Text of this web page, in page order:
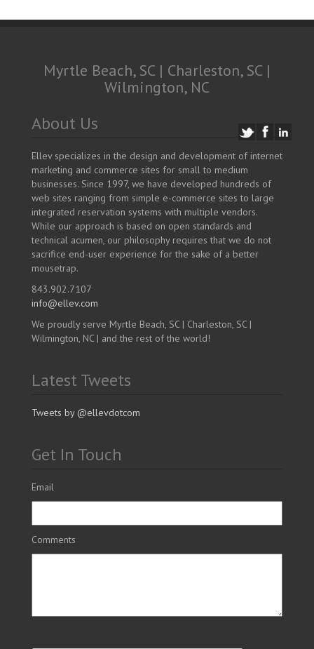
Myrtle Beach, SC | Charleston, SC |
Wilmington, NC
About Us
Ellev specializes in the design and development of internet
marketing and commerce sites for small to medium
businesses. Since 1997, we have developed hundreds of
web sites ranging from simple e-commerce sites to large
integrated reservation systems with multiple vendors.
While our approach is based on open standards and
technical acumen, our philosophy requires that we do not
sacrifice end-user experience for the sake of a better
mousetrap.
843.902.7107
info@ellev.com
We proudly serve Myrtle Beach, SC | Charleston, SC |
Wilmington, NC | and the rest of the world!
Latest Tweets
Tweets by @ellevdotcom
Get In Touch
Email
Comments